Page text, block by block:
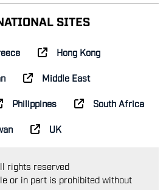
SITES
Hong Kong
Middle East
Philippines South Africa
UK
rights reserved
or in part is prohibited without